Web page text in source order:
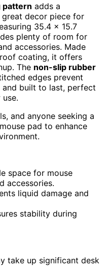
pattern adds a
decor piece for
35.4 x 15.7
plenty of room for
accessories. Made
coating, it offers
The non-slip rubber
edges prevent
and built to last, perfect
and anyone seeking a
pad to enhance
space for mouse
accessories.
liquid damage and
stability during
take up significant desk